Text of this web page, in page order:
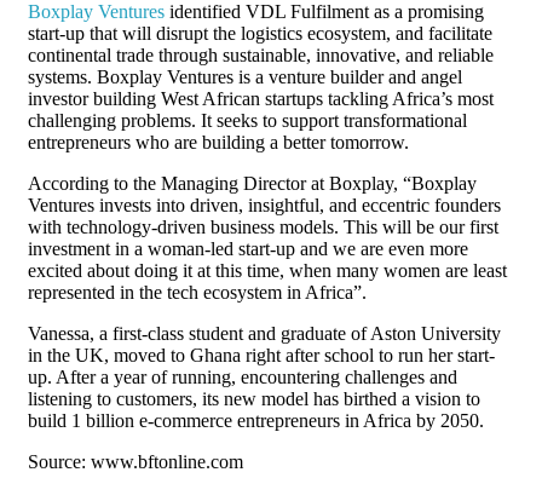
Boxplay Ventures identified VDL Fulfilment as a promising
start-up that will disrupt the logistics ecosystem, and facilitate
continental trade through sustainable, innovative, and reliable
systems. Boxplay Ventures is a venture builder and angel
investor building West African startups tackling Africa’s most
challenging problems. It seeks to support transformational
entrepreneurs who are building a better tomorrow.
According to the Managing Director at Boxplay, “Boxplay
Ventures invests into driven, insightful, and eccentric founders
with technology-driven business models. This will be our first
investment in a woman-led start-up and we are even more
excited about doing it at this time, when many women are least
represented in the tech ecosystem in Africa”.
Vanessa, a first-class student and graduate of Aston University
in the UK, moved to Ghana right after school to run her start-
up. After a year of running, encountering challenges and
listening to customers, its new model has birthed a vision to
build 1 billion e-commerce entrepreneurs in Africa by 2050.
Source: www.bftonline.com